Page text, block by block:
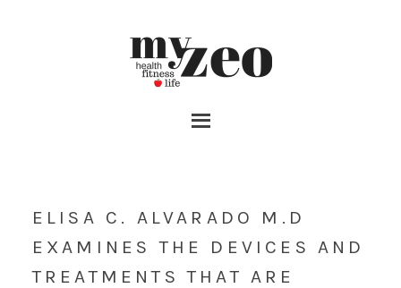
ELISA C. ALVARADO M.D
EXAMINES THE DEVICES AND
TREATMENTS THAT ARE